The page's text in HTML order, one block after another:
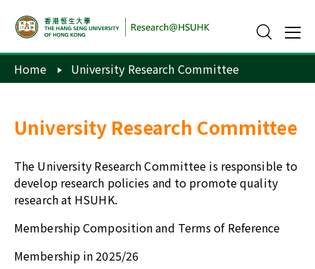
Home University Research Committee
University Research Committee
The University Research Committee is responsible to
develop research policies and to promote quality
research at HSUHK.
Membership Composition and Terms of Reference
Membership in 2025/26